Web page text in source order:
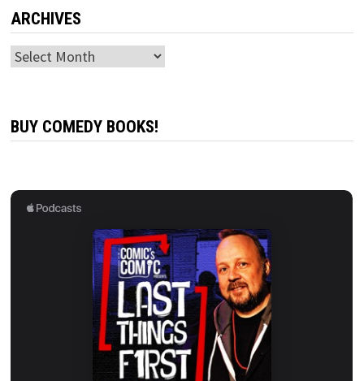
ARCHIVES
Archives
BUY COMEDY BOOKS!